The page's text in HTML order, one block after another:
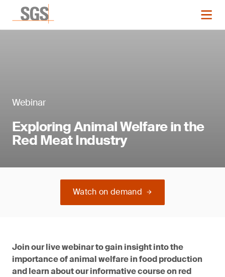
Webinar
Exploring Animal Welfare in the
Red Meat Industry
Watch on demand
Join our live webinar to gain insight into the
importance of animal welfare in food production
and learn about our informative course on red